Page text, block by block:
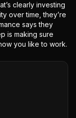
clearly investing
over time, they’re
says they
is making sure
you like to work.